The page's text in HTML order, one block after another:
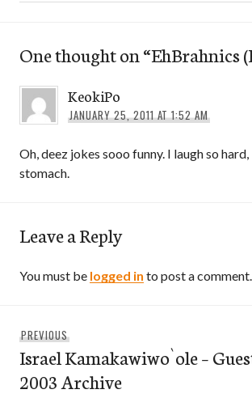
One thought on “EhBrahnics
KeokiPo
JANUARY 25, 2011 AT 1:52 AM
Oh, deez jokes sooo funny. I laugh so
stomach.
Leave a Reply
You must be logged in to post a comment.
navigation
PREVIOUS
post:
Israel Kamakawiwo`ole –
2003 Archive